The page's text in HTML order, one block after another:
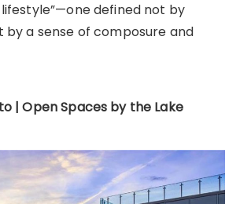
defined not by
a sense of composure and
| Open Spaces by the Lake